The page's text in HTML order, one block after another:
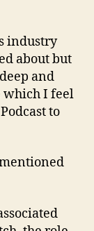
industry
about but
and
which I feel
to